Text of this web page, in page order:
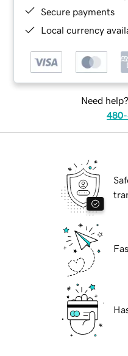
Secure payments
Local currency
Need
480-